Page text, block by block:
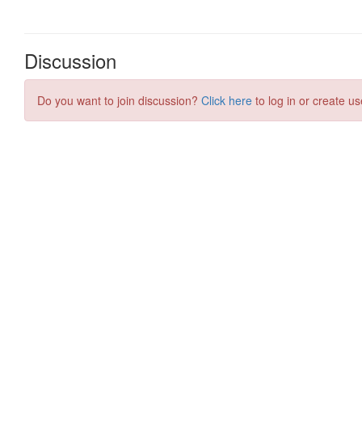
Discussion
Do you want to join discussion? Click here to log in or create